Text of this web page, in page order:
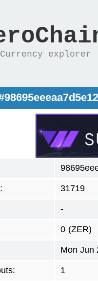
explorer
31719
-
0 (ZER)
Mon Jun
1